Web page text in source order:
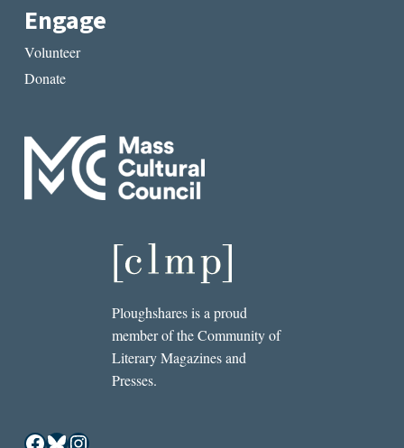
Engage
Volunteer
Donate
Ploughshares is a proud
member of the Community of
Literary Magazines and
Presses.